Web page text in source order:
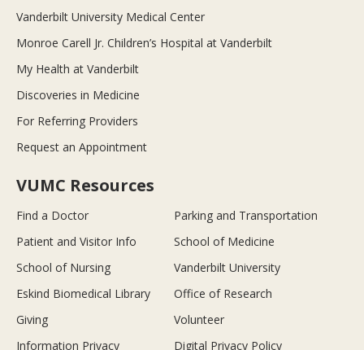
Vanderbilt University Medical Center
Monroe Carell Jr. Children’s Hospital at Vanderbilt
My Health at Vanderbilt
Discoveries in Medicine
For Referring Providers
Request an Appointment
VUMC Resources
Find a Doctor
Parking and Transportation
Patient and Visitor Info
School of Medicine
School of Nursing
Vanderbilt University
Eskind Biomedical Library
Office of Research
Giving
Volunteer
Information Privacy
Digital Privacy Policy